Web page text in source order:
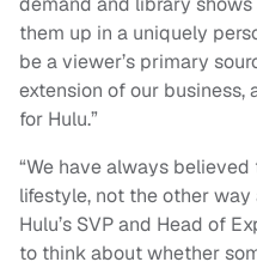
them up in a uniquely
be a viewer’s primary
extension of our
for Hulu.”
“We have always
lifestyle, not the other way
Hulu’s SVP and Head of
to think about whether